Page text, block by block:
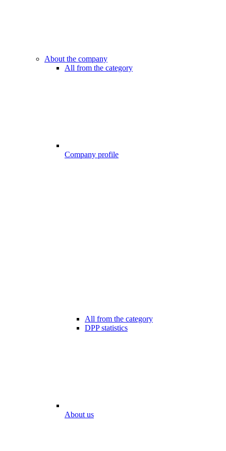
About the company
All from the category
Company profile
All from the category
DPP statistics
About us